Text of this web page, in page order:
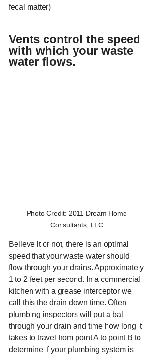
fecal matter)
Vents control the speed
with which your waste
water flows.
Photo Credit: 2011 Dream Home
Consultants, LLC.
Believe it or not, there is an optimal
speed that your waste water should
flow through your drains. Approximately
1 to 2 feet per second. In a commercial
kitchen with a grease interceptor we
call this the drain down time. Often
plumbing inspectors will put a ball
through your drain and time how long it
takes to travel from point A to point B to
determine if your plumbing system is